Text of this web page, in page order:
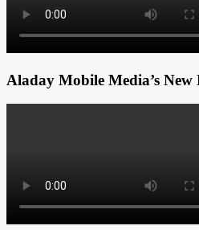
Aladay Mobile Media’s New